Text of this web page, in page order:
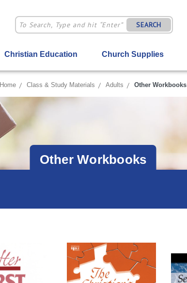
SEARCH
Christian Education Church Supplies
Home Class & Study Materials Adults Other Workbooks
Other Workbooks